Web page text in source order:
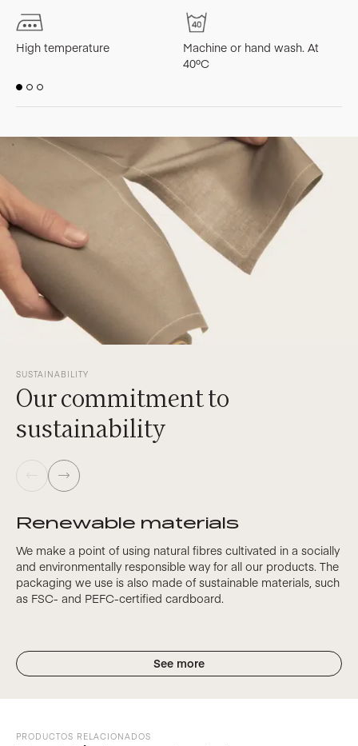
High temperature
Machine or hand wash. At
40ºC
SUSTAINABILITY
Our commitment to
sustainability
Renewable materials
We make a point of using natural fibres cultivated in a socially
and environmentally responsible way for all our products. The
packaging we use is also made of sustainable materials, such
as FSC- and PEFC-certified cardboard.
See more
PRODUCTOS RELACIONADOS